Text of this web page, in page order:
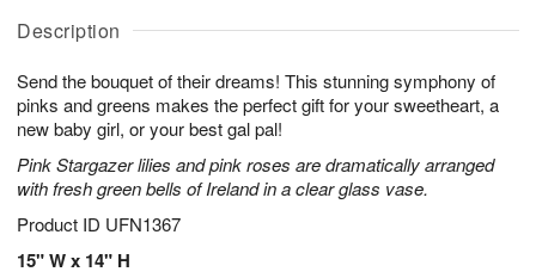
Description
Send the bouquet of their dreams! This stunning symphony of
pinks and greens makes the perfect gift for your sweetheart, a
new baby girl, or your best gal pal!
Pink Stargazer lilies and pink roses are dramatically arranged
with fresh green bells of Ireland in a clear glass vase.
Product ID UFN1367
15" W x 14" H
u
9
g
0
g
t
s